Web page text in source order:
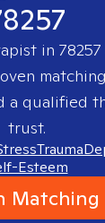
in 78257
a qualified
trust.
Trauma
Esteem
Matching